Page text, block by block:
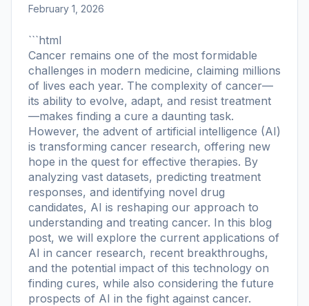
February 1, 2026
```html
Cancer remains one of the most formidable
challenges in modern medicine, claiming millions
of lives each year. The complexity of cancer—
its ability to evolve, adapt, and resist treatment
—makes finding a cure a daunting task.
However, the advent of artificial intelligence (AI)
is transforming cancer research, offering new
hope in the quest for effective therapies. By
analyzing vast datasets, predicting treatment
responses, and identifying novel drug
candidates, AI is reshaping our approach to
understanding and treating cancer. In this blog
post, we will explore the current applications of
AI in cancer research, recent breakthroughs,
and the potential impact of this technology on
finding cures, while also considering the future
prospects of AI in the fight against cancer.